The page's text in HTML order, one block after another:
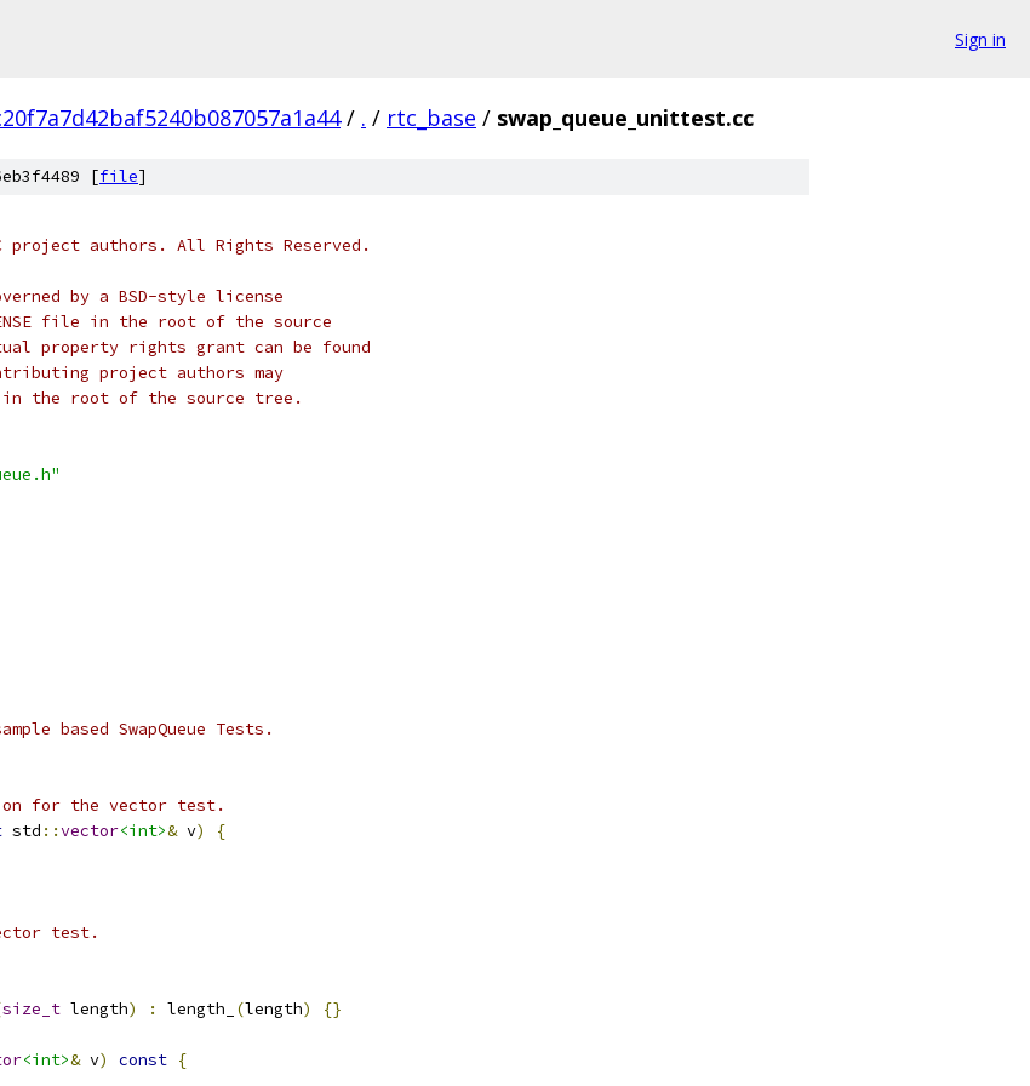
Sign in
/ . / rtc_base / swap_queue_unittest.cc
[file]
project authors. All Rights Reserved.
by a BSD-style license
file in the root of the source
property rights grant can be found
project authors may
in the root of the source tree.
based SwapQueue Tests.
for the vector test.
std ::vector<int>& v)
{
test.
size_t length) : length_ (length) {}
<int>& v) const {